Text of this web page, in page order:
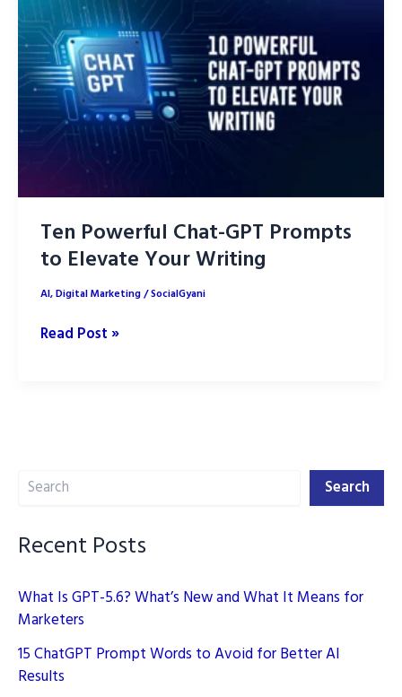
using
ChatGPT
Ten Powerful Chat-GPT Prompts
to Elevate Your Writing
AI,Digital Marketing/SocialGyani
Ten
Elevate
Read Post »
Search Search
Recent Posts
What Is GPT-5.6? What’s New and What It Means for
Marketers
15 ChatGPT Prompt Words to Avoid for Better AI
Results